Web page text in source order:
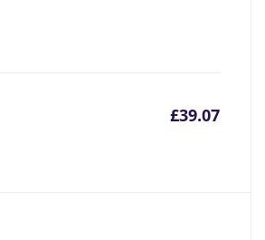
£39.07